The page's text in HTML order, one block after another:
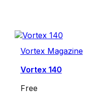
Vortex Magazine
Vortex 140
Free